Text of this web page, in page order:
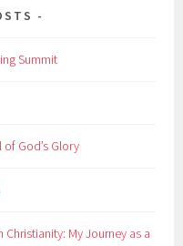
Summit
of God’s Glory
My Journey as a